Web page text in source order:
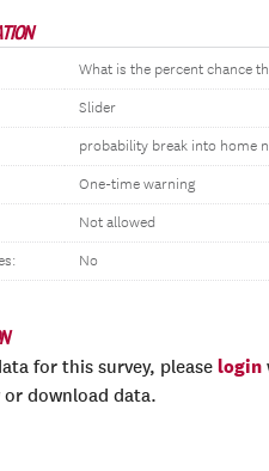
What is the percent chance
Slider
probability break into home
One-time warning
Not allowed
No
for this survey, please login
or download data.